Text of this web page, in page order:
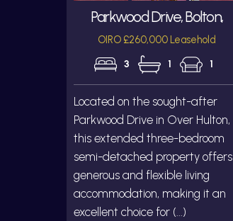
Parkwood Drive, Bolton,
OIRO £260,000 Leasehold
3 1 1
Located on the sought-after
Parkwood Drive in Over Hulton,
this extended three-bedroom
semi-detached property offers
generous and flexible living
accommodation, making it an
excellent choice for (...)